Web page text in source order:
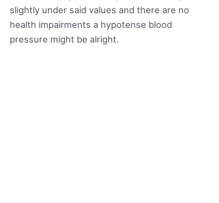
slightly under said values and there are no
health impairments a hypotense blood
pressure might be alright.